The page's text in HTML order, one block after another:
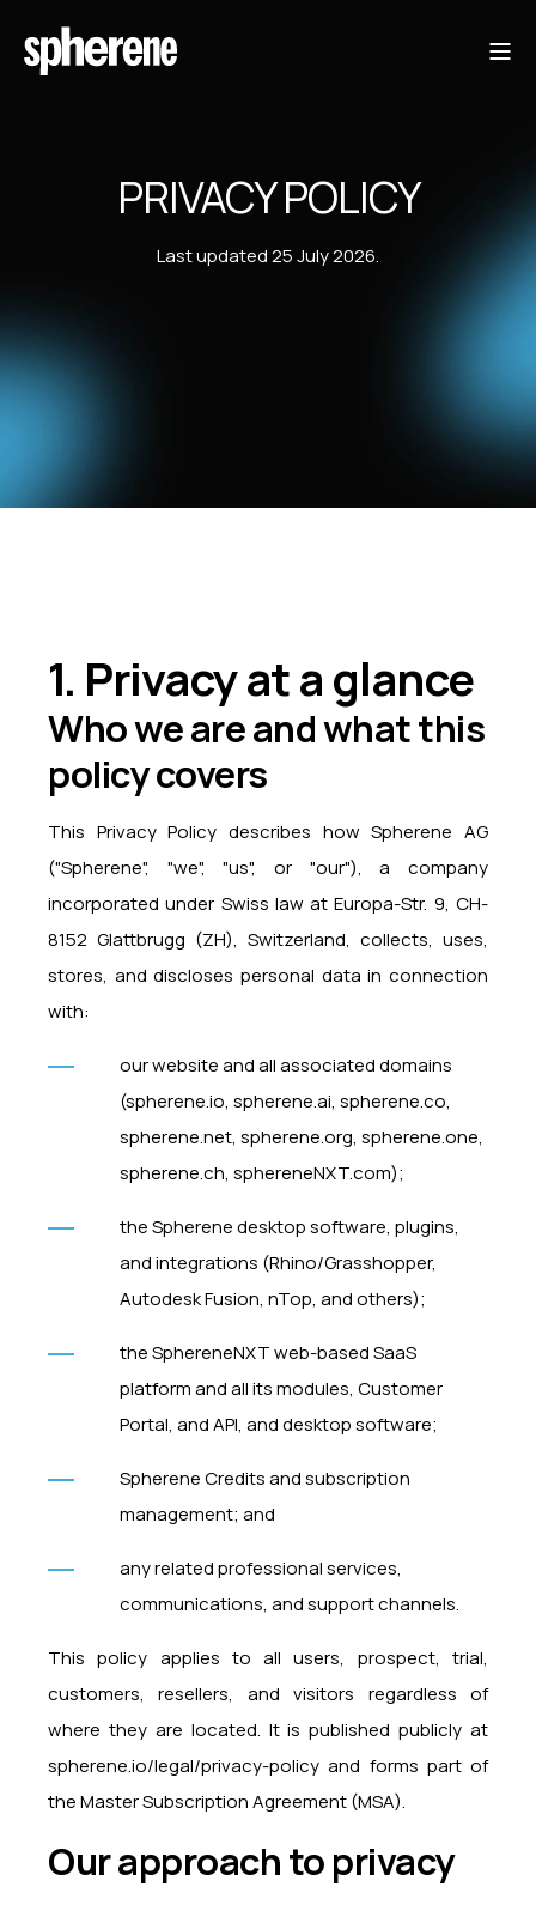
PRIVACY POLICY
Last updated 25 July 2026.
1. Privacy at a glance
Who we are and what this
policy covers
This Privacy Policy describes how Spherene AG
("Spherene", "we", "us", or "our"), a company
incorporated under Swiss law at Europa-Str. 9, CH-
8152 Glattbrugg (ZH), Switzerland, collects, uses,
stores, and discloses personal data in connection
with:
our website and all associated domains
(spherene.io, spherene.ai, spherene.co,
spherene.net, spherene.org, spherene.one,
spherene.ch, sphereneNXT.com);
the Spherene desktop software, plugins,
and integrations (Rhino/Grasshopper,
Autodesk Fusion, nTop, and others);
the SphereneNXT web-based SaaS
platform and all its modules, Customer
Portal, and API, and desktop software;
Spherene Credits and subscription
management; and
any related professional services,
communications, and support channels.
This policy applies to all users, prospect, trial,
customers, resellers, and visitors regardless of
where they are located. It is published publicly at
spherene.io/legal/privacy-policy and forms part of
the Master Subscription Agreement (MSA).
Our approach to privacy